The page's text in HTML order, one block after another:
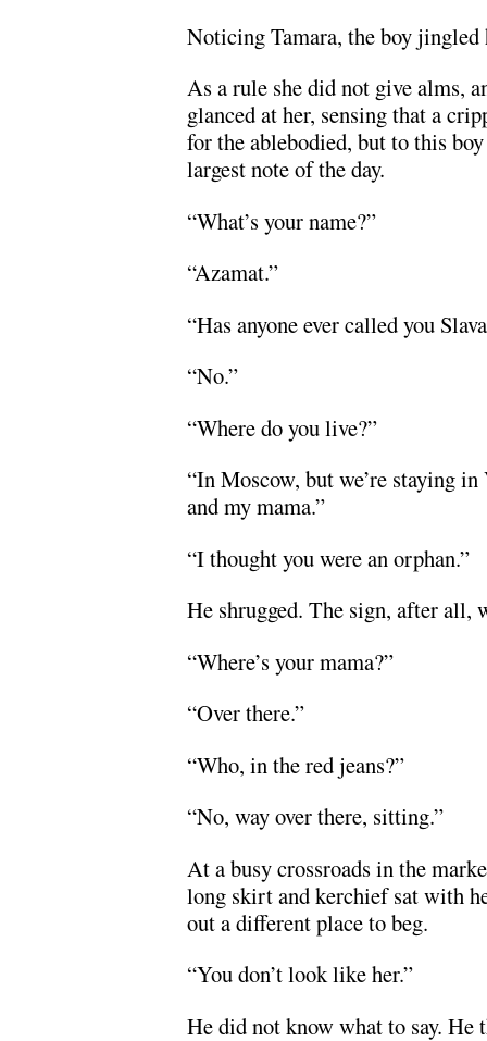
Noticing Tamara, the boy jingled
As a rule she did not give alms,
glanced at her, sensing that a
for the ablebodied, but to this
largest note of the day.
“What’s your name?”
“Azamat.”
“Has anyone ever called you
“No.”
“Where do you live?”
“In Moscow, but we’re staying
and my mama.”
“I thought you were an orphan.”
He shrugged. The sign, after all,
“Where’s your mama?”
“Over there.”
“Who, in the red jeans?”
“No, way over there, sitting.”
At a busy crossroads in the
long skirt and kerchief sat with
out a different place to beg.
“You don’t look like her.”
He did not know what to say. He